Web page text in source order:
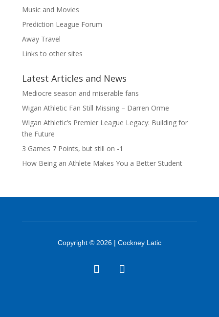
Music and Movies
Prediction League Forum
Away Travel
Links to other sites
Latest Articles and News
Mediocre season and miserable fans
Wigan Athletic Fan Still Missing – Darren Orme
Wigan Athletic’s Premier League Legacy: Building for
the Future
3 Games 7 Points, but still on -1
How Being an Athlete Makes You a Better Student
Copyright © 2026 | Cockney Latic